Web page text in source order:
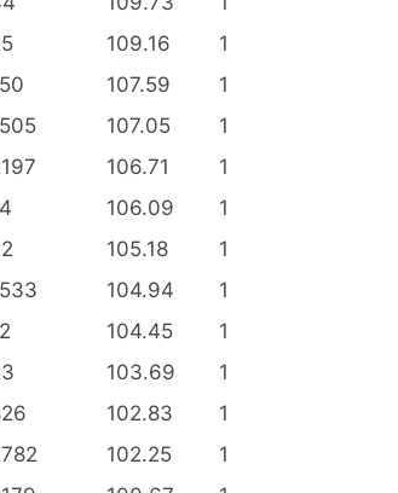
109.16
1
107.59
1
107.05
1
106.71
1
106.09
1
105.18
1
104.94
1
104.45
1
103.69
1
102.83
1
102.25
1